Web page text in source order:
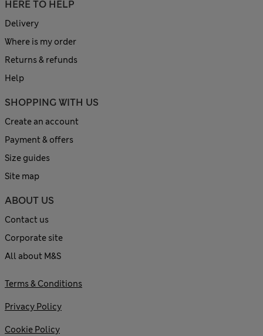
HERE TO HELP
Delivery
Where is my order
Returns & refunds
Help
SHOPPING WITH US
Create an account
Payment & offers
Size guides
Site map
ABOUT US
Contact us
Corporate site
All about M&S
Terms & Conditions
Privacy Policy
Cookie Policy